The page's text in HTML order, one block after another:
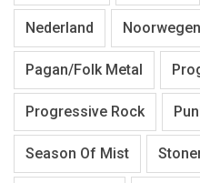
Nederland Noorwegen
Pagan/Folk Metal
Progressive Rock
Season Of Mist